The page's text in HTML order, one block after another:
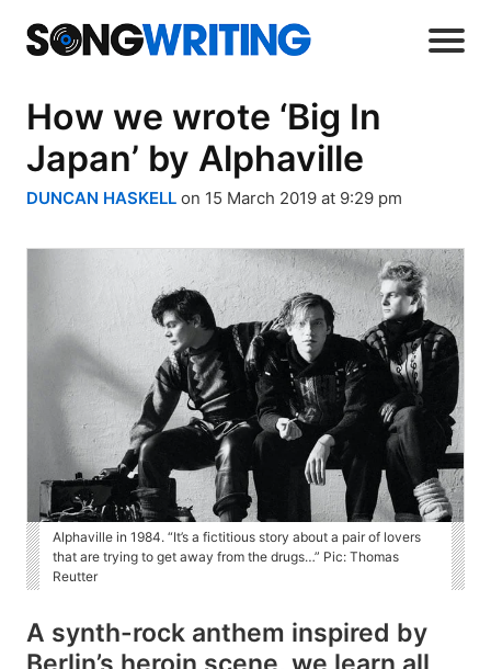
How we wrote ‘Big In
Japan’ by Alphaville
DUNCAN HASKELL on 15 March 2019 at 9:29 pm
Alphaville in 1984. “It’s a fictitious story about a pair of lovers
that are trying to get away from the drugs…” Pic: Thomas
Reutter
A synth-rock anthem inspired by